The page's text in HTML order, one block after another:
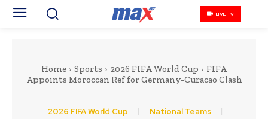
LIVE TV
Home Sports 2026 FIFA World Cup
FIFA
Appoints Moroccan Ref for Germany-Curacao Clash
2026 FIFA World Cup
National Teams